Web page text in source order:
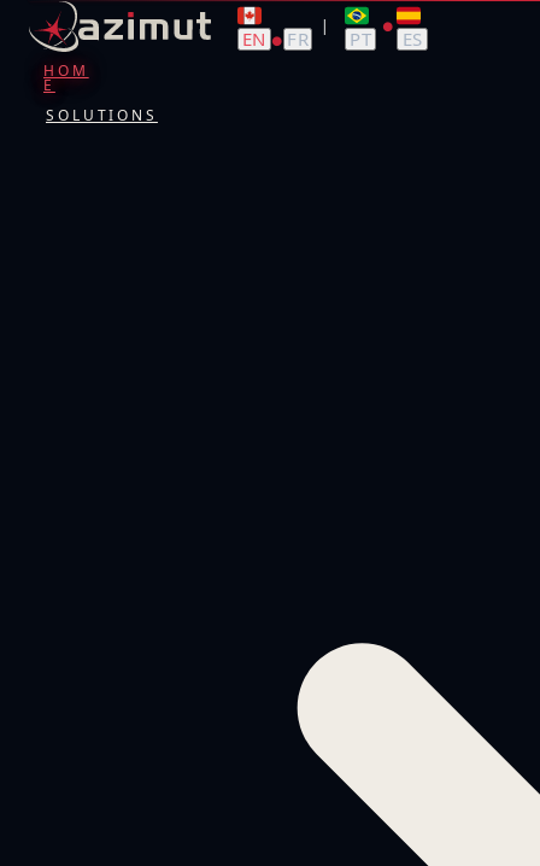
EN ● FR | PT ● ES
HOM
E
SOLUTIONS